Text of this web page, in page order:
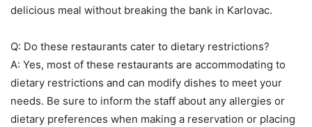
delicious meal without breaking the bank in Karlovac.
Q: Do these restaurants cater to dietary restrictions?
A: Yes, most of these restaurants are accommodating to
dietary restrictions and can modify dishes to meet your
needs. Be sure to inform the staff about any allergies or
dietary preferences when making a reservation or placing